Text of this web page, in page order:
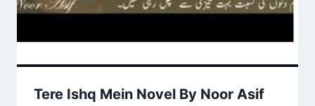
Tere Ishq Mein Novel By Noor Asif